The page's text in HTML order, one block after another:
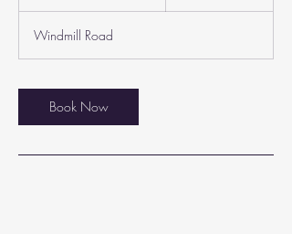
0
m
n
Windmill Road
Book Now